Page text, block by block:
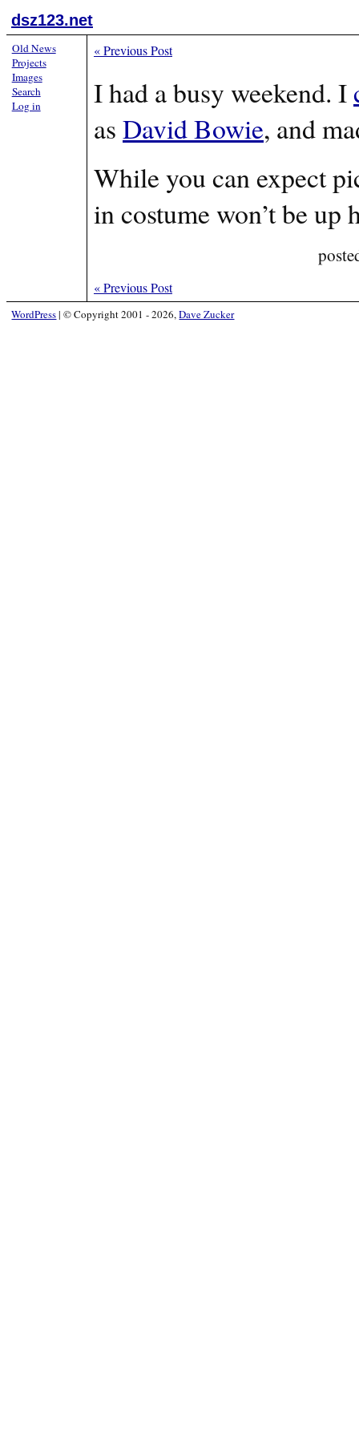
dsz123.net
«Previous Post
I had a busy weekend. I
as David Bowie, and
While you can expect
in costume won’t be up
«Previous Post
Old News
Projects
Images
Search
Log in
WordPress| © Copyright 2001 - 2026,Dave Zucker